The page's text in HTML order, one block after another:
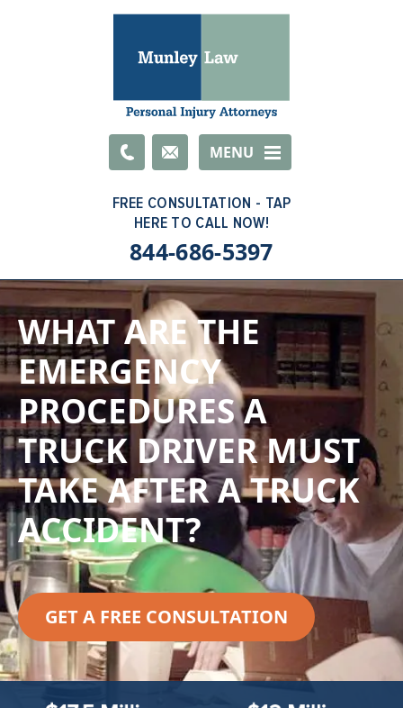
EmailMENU
844-686-5397
WHAT ARE THE
EMERGENCY
PROCEDURES A
TRUCK DRIVER MUST
TAKE AFTER A TRUCK
ACCIDENT?
GET A FREE CONSULTATION